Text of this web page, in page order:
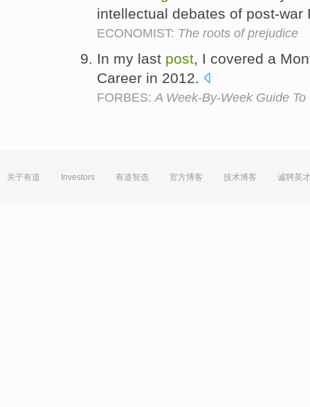
intellectual debates of post-
ECONOMIST: The roots of prejudice
In my last post, I covered a
Career in 2012.
FORBES:A Week-By-Week Guide
关于有道 Investors 有道智选 官方博客 技术博客 诚聘英才